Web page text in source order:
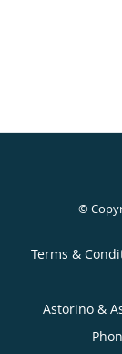
©
Terms &
Astorino &